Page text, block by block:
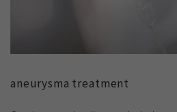
aneurysma treatment